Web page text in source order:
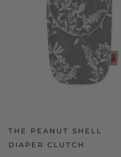
THE PEANUT SHELL
DIAPER CLUTCH